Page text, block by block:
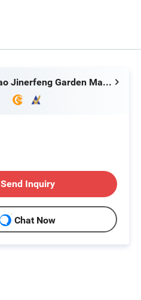
FAQ
Qingdao Jinerfeng Garden Machinery Co., Ltd.
Send Inquiry
Chat Now